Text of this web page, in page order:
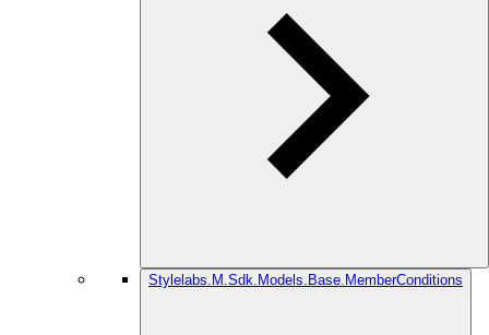
Stylelabs.M.Sdk.Models.Base.MemberConditions